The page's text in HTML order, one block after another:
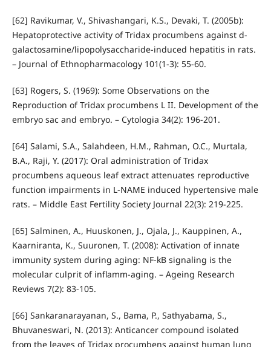
[62] Ravikumar, V., Shivashangari, K.S., Devaki, T. (2005b):
Hepatoprotective activity of Tridax procumbens against d-
galactosamine/lipopolysaccharide-induced hepatitis in rats.
– Journal of Ethnopharmacology 101(1-3): 55-60.
[63] Rogers, S. (1969): Some Observations on the
Reproduction of Tridax procumbens L II. Development of the
embryo sac and embryo. – Cytologia 34(2): 196-201.
[64] Salami, S.A., Salahdeen, H.M., Rahman, O.C., Murtala,
B.A., Raji, Y. (2017): Oral administration of Tridax
procumbens aqueous leaf extract attenuates reproductive
function impairments in L-NAME induced hypertensive male
rats. – Middle East Fertility Society Journal 22(3): 219-225.
[65] Salminen, A., Huuskonen, J., Ojala, J., Kauppinen, A.,
Kaarniranta, K., Suuronen, T. (2008): Activation of innate
immunity system during aging: NF-kB signaling is the
molecular culprit of inflamm-aging. – Ageing Research
Reviews 7(2): 83-105.
[66] Sankaranarayanan, S., Bama, P., Sathyabama, S.,
Bhuvaneswari, N. (2013): Anticancer compound isolated
from the leaves of Tridax procumbens against human lung